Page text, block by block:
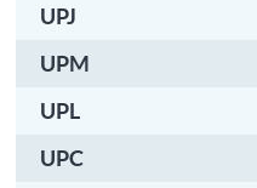
UPJ
UPM
UPL
UPC